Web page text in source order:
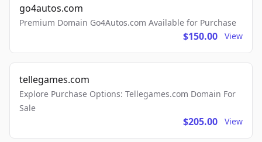
go4autos.com
Premium Domain Go4Autos.com Available for Purchase
$150.00 View
tellegames.com
Explore Purchase Options: Tellegames.com Domain For
Sale
$205.00 View